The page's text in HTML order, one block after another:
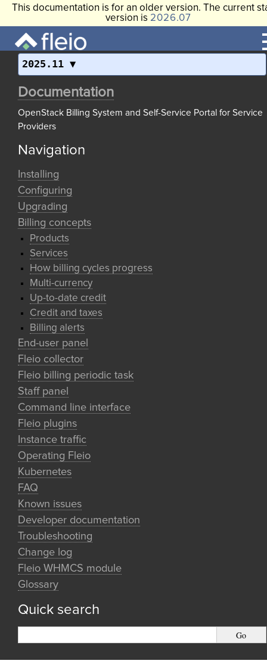
This documentation is for an older version. The current
version is 2026.07
2025.11
Documentation
OpenStack Billing System and Self-Service Portal for Service
Providers
Navigation
Installing
Configuring
Upgrading
Billing concepts
Products
Services
How billing cycles progress
Multi-currency
Up-to-date credit
Credit and taxes
Billing alerts
End-user panel
Fleio collector
Fleio billing periodic task
Staff panel
Command line interface
Fleio plugins
Instance traffic
Operating Fleio
Kubernetes
FAQ
Known issues
Developer documentation
Troubleshooting
Change log
Fleio WHMCS module
Glossary
Quick search